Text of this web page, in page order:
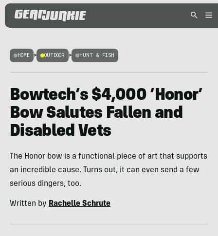
HOME > OUTDOOR > HUNT & FISH
Bowtech’s $4,000 ‘Honor’
Bow Salutes Fallen and
Disabled Vets
The Honor bow is a functional piece of art that supports
an incredible cause. Turns out, it can even send a few
serious dingers, too.
Written by Rachelle Schrute